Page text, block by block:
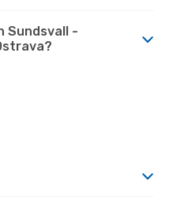
Sundsvall -